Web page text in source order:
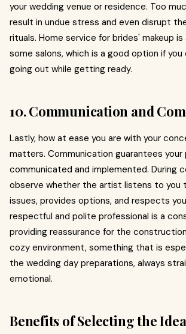
your wedding venue or residence. Too
result in undue stress and even disrupt
rituals. Home service for brides' makeup
some salons, which is a good option if you
going out while getting ready.
10. Communication and
Lastly, how at ease you are with your
matters. Communication guarantees your
communicated and implemented. During
observe whether the artist listens to you
issues, provides options, and respects
respectful and polite professional is a
providing reassurance for the
cozy environment, something that is
the wedding day preparations, always
emotional.
Benefits of Selecting the